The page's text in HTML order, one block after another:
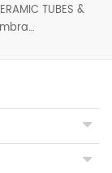
TUBES &
Al2O3 Ceramic Filter Membrane Alumina Tubular Filtration Tube